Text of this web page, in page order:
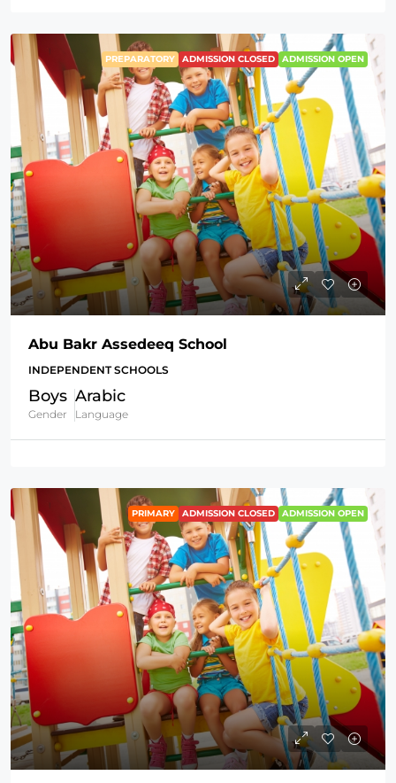
PREPARATORY ADMISSION CLOSED ADMISSION OPEN
Abu Bakr Assedeeq School
INDEPENDENT SCHOOLS
Boys
Gender
Arabic
Language
PRIMARY ADMISSION CLOSED ADMISSION OPEN